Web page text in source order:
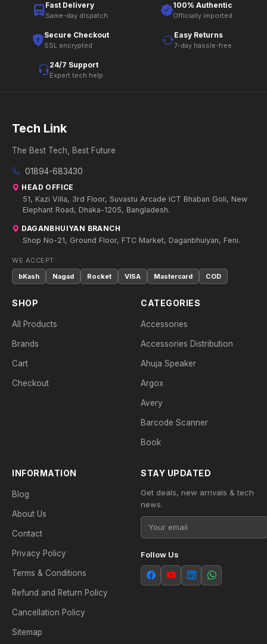
Fast Delivery
Same-day dispatch
100% Authentic
Officially imported
Secure Checkout
SSL encrypted
Easy Returns
7-day hassle-free
24/7 Support
Expert tech help
Tech Link
The Best Tech, Best Future
01894-683430
HEAD OFFICE
51, Kazi Villa, 3rd Floor, Suvastu Arcade ICT Bhaban Goli, New
Elephant Road, Dhaka-1205, Bangladesh.
DAGANBHUIYAN BRANCH
Shop No-21, Ground Floor, FTC Market, Daganbhuiyan, Feni.
WE ACCEPT:
bKash
Nagad Rocket VISA Mastercard COD
SHOP
All Products
Brands
Cart
Checkout
CATEGORIES
Accessories
Accessories Distribution
Ahuja Speaker
Argox
Avery
Barcode Scanner
Book
INFORMATION
Blog
About Us
Contact
Privacy Policy
Terms & Conditions
Refund and Return Policy
Cancellation Policy
Sitemap
STAY UPDATED
Get deals, new arrivals & tech
news.
Follow Us